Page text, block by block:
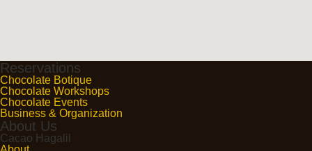
Reservations
Chocolate Botique
Chocolate Workshops
Chocolate Events
Business & Organization
About Us
Cacao Hagalil